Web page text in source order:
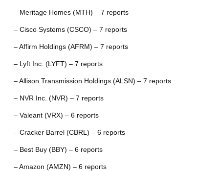
– Meritage Homes (MTH) – 7 reports
– Cisco Systems (CSCO) – 7 reports
– Affirm Holdings (AFRM) – 7 reports
– Lyft Inc. (LYFT) – 7 reports
– Allison Transmission Holdings (ALSN) – 7 reports
– NVR Inc. (NVR) – 7 reports
– Valeant (VRX) – 6 reports
– Cracker Barrel (CBRL) – 6 reports
– Best Buy (BBY) – 6 reports
– Amazon (AMZN) – 6 reports